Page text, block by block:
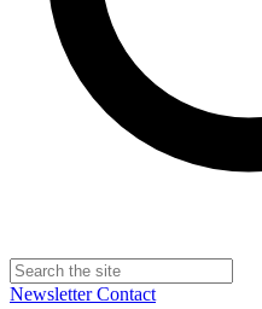
NewsletterContact